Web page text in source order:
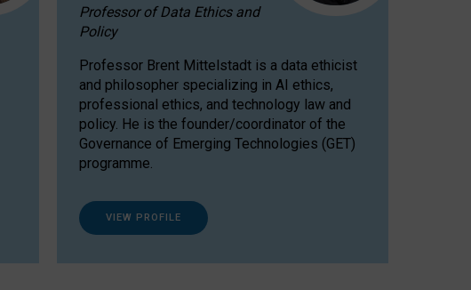
Professor of Data Ethics and
Policy
Professor Brent Mittelstadt is a data ethicist
and philosopher specializing in AI ethics,
professional ethics, and technology law and
policy. He is the founder/coordinator of the
Governance of Emerging Technologies (GET)
programme.
VIEW PROFILE